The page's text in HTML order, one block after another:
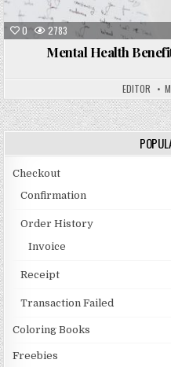
0 2783
Mental Health
EDITOR
Checkout
Confirmation
Order History
Invoice
Receipt
Transaction Failed
Coloring Books
Freebies